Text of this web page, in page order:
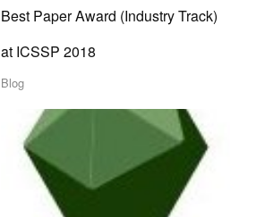
Best Paper Award (Industry Track)
at ICSSP 2018
Blog